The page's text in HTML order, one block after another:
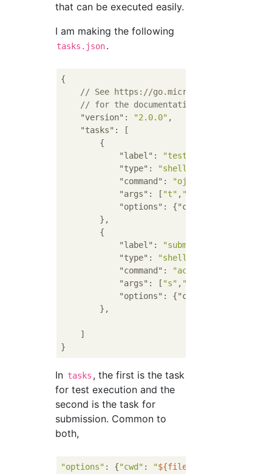
that can be executed easily.
I am making the following
tasks.json.
{
// See https://go.microsoft.com/fwlink/
// for the documentation about the
"version" : "2.0.0" ,
"tasks" : [
        {
"label" : "test"
"type" : "shell"
"command" : "oj"
"args" : [ "t" , "-c"
"options" : {"cwd"
        },
        {
"label" : "submit"
"type" : "shell"
"command" : "acc"
"args" : [ "s" , "main.py"
"options" : {"cwd"
        },
    ]
In tasks , the first is the task
for test execution and the
second is the task for
submission. Common to
both,
"options" : {"cwd" : "${fileDirname}